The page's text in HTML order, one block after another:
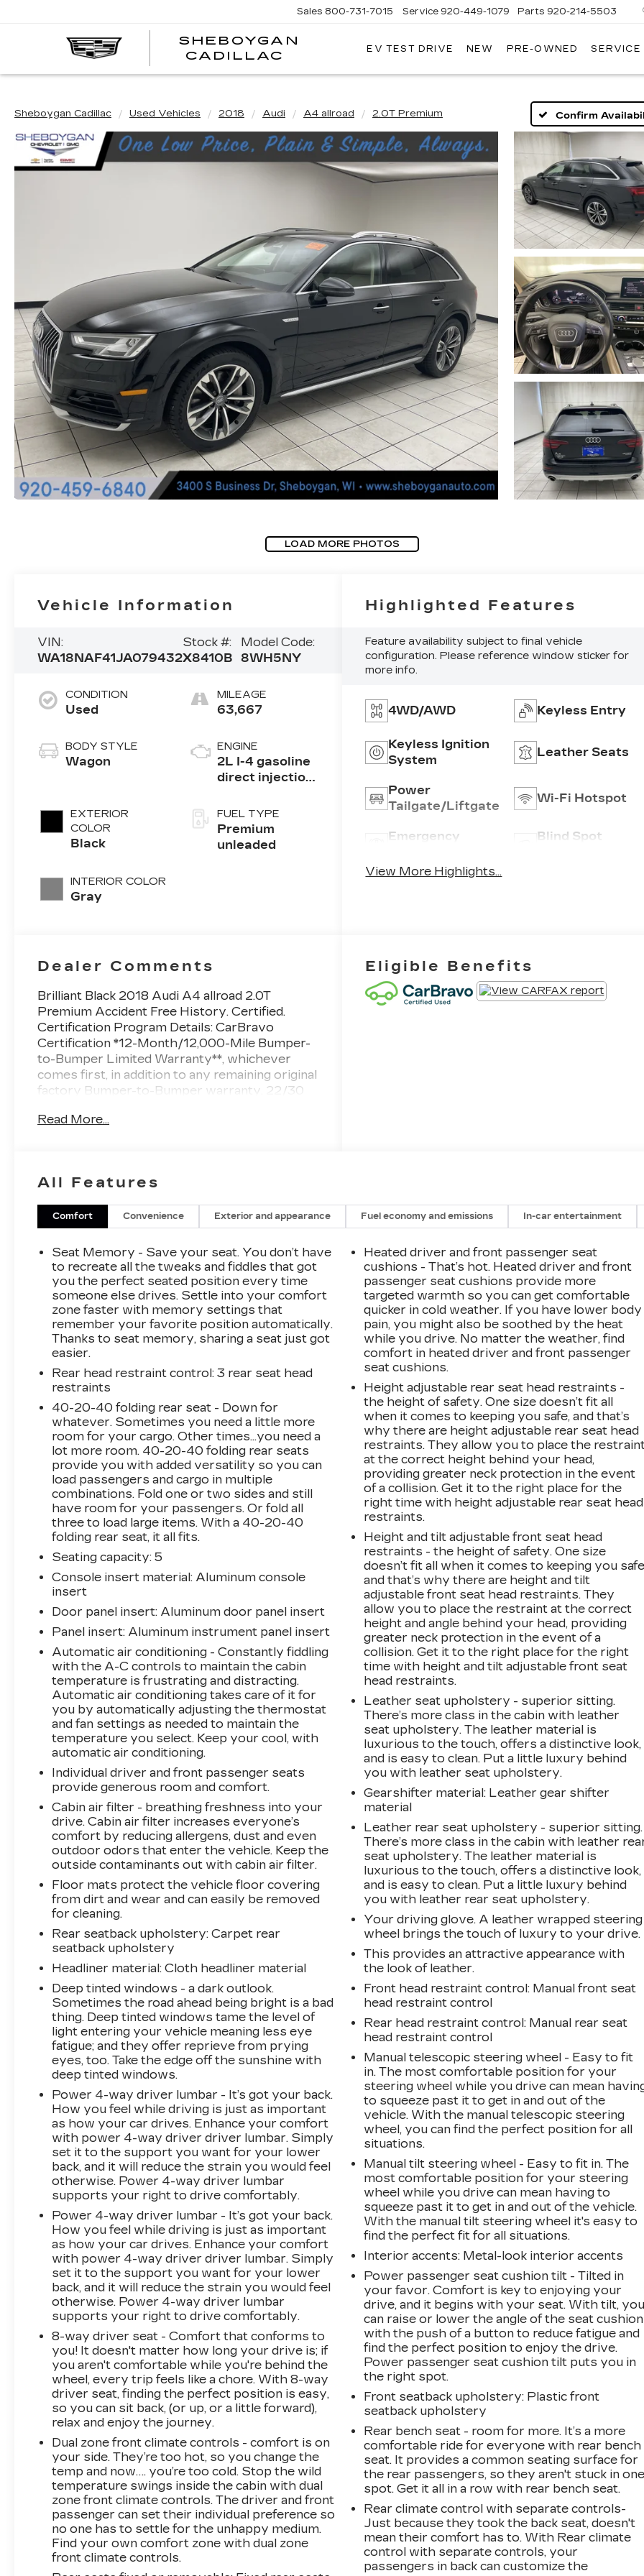
SHEBOYGAN
CADILLAC
SHEBOYGAN
Sales 800-731-7015 Service 920-449-1079 Parts 920-214-5503
EV TEST DRIVE NEW PRE-OWNED SERVICE
Sheboygan Cadillac Used Vehicles 2018 Audi A4 allroad 2.0T Premium Confirm
LOAD MORE PHOTOS
Vehicle Information
VIN:
WA18NAF41JA079432
Stock #:
X8410B
Model Code:
8WH5NY
CONDITION
Used
BODY STYLE
Wagon
EXTERIOR
COLOR
Black
INTERIOR COLOR
Gray
MILEAGE
63,667
ENGINE
2L I-4 gasoline
direct injection,
valve control,
intercooled
turbo, premium
FUEL TYPE
Premium
unleaded
Highlighted Features
Feature availability subject to final vehicle
configuration. Please reference window sticker for
more info.
4WD/AWD Keyless Entry
Keyless Ignition
System
Leather Seats
Power
Tailgate/Liftgate
Wi-Fi Hotspot
Emergency
Blind Spot
View More Highlights...
Dealer Comments
Brilliant Black 2018 Audi A4 allroad 2.0T
Premium Accident Free History. Certified.
Certification Program Details: CarBravo
Certification *12-Month/12,000-Mile Bumper-
to-Bumper Limited Warranty**, whichever
comes first, in addition to any remaining original
factory Bumper-to-Bumper warranty. 22/30
At Sheboygan Auto, we walk it, with pride! Our
a short drive away in Sheboygan. We are
of town in Sheboygan, Wisconsin. We have a
huge selection of GM vehicles for you to
choose from. Our dealership is open 6 days a
week, as well as our parts and service
departments. Check out our hours and
directions page, then make the drive to
Sheboygan Chevrolet GMC Cadillac. You'll see
why our Cadillac, Chevrolet, and GMC
customers keep coming back to our dealership.
Awards:
* 2018 KBB.com 10 Most Awarded Brands
Read More...
Eligible Benefits
All Features
Comfort Convenience Exterior and appearance Fuel economy and emissions In-car entertainment
Seat Memory - Save your seat. You don’t have
to recreate all the tweaks and fiddles that got
you the perfect seated position every time
someone else drives. Settle into your comfort
zone faster with memory settings that
remember your favorite position automatically.
Thanks to seat memory, sharing a seat just got
easier.
Rear head restraint control: 3 rear seat head
restraints
40-20-40 folding rear seat - Down for
whatever. Sometimes you need a little more
room for your cargo. Other times...you need a
lot more room. 40-20-40 folding rear seats
provide you with added versatility so you can
load passengers and cargo in multiple
combinations. Fold one or two sides and still
have room for your passengers. Or fold all
three to load large items. With a 40-20-40
folding rear seat, it all fits.
Seating capacity: 5
Console insert material: Aluminum console
insert
Door panel insert: Aluminum door panel insert
Panel insert: Aluminum instrument panel insert
Automatic air conditioning - Constantly fiddling
with the A-C controls to maintain the cabin
temperature is frustrating and distracting.
Automatic air conditioning takes care of it for
you by automatically adjusting the thermostat
and fan settings as needed to maintain the
temperature you select. Keep your cool, with
automatic air conditioning.
Individual driver and front passenger seats
provide generous room and comfort.
Cabin air filter - breathing freshness into your
drive. Cabin air filter increases everyone’s
comfort by reducing allergens, dust and even
outdoor odors that enter the vehicle. Keep the
outside contaminants out with cabin air filter.
Floor mats protect the vehicle floor covering
from dirt and wear and can easily be removed
for cleaning.
Rear seatback upholstery: Carpet rear
seatback upholstery
Headliner material: Cloth headliner material
Deep tinted windows - a dark outlook.
Sometimes the road ahead being bright is a bad
thing. Deep tinted windows tame the level of
light entering your vehicle meaning less eye
fatigue; and they offer reprieve from prying
eyes, too. Take the edge off the sunshine with
deep tinted windows.
Power 4-way driver lumbar - It’s got your back.
How you feel while driving is just as important
as how your car drives. Enhance your comfort
with power 4-way driver driver lumbar. Simply
set it to the support you want for your lower
back, and it will reduce the strain you would feel
otherwise. Power 4-way driver lumbar
supports your right to drive comfortably.
Power 4-way driver lumbar - It’s got your back.
How you feel while driving is just as important
as how your car drives. Enhance your comfort
with power 4-way driver driver lumbar. Simply
set it to the support you want for your lower
back, and it will reduce the strain you would feel
otherwise. Power 4-way driver lumbar
supports your right to drive comfortably.
8-way driver seat - Comfort that conforms to
you! It doesn't matter how long your drive is; if
you aren't comfortable while you're behind the
wheel, every trip feels like a chore. With 8-way
driver seat, finding the perfect position is easy,
so you can sit back, (or up, or a little forward),
relax and enjoy the journey.
Dual zone front climate controls - comfort is on
your side. They’re too hot, so you change the
temp and now…. you’re too cold. Stop the wild
temperature swings inside the cabin with dual
zone front climate controls. The driver and front
passenger can set their individual preference so
no one has to settle for the unhappy medium.
Find your own comfort zone with dual zone
front climate controls.
Heated driver and front passenger seat
cushions - That’s hot. Heated driver and front
passenger seat cushions provide more
targeted warmth so you can get comfortable
quicker in cold weather. If you have lower body
pain, you might also be soothed by the heat
while you drive. No matter the weather, find
comfort in heated driver and front passenger
seat cushions.
Height adjustable rear seat head restraints -
the height of safety. One size doesn’t fit all
when it comes to keeping you safe, and that’s
why there are height adjustable rear seat head
restraints. They allow you to place the
at the correct height behind your head,
providing greater neck protection in the event
of a collision. Get it to the right place for the
right time with height adjustable rear seat head
restraints.
Height and tilt adjustable front seat head
restraints - the height of safety. One size
doesn’t fit all when it comes to keeping you
and that’s why there are height and tilt
adjustable front seat head restraints. They
allow you to place the restraint at the correct
height and angle behind your head, providing
greater neck protection in the event of a
collision. Get it to the right place for the right
time with height and tilt adjustable front seat
head restraints.
Leather seat upholstery - superior sitting.
There’s more class in the cabin with leather
seat upholstery. The leather material is
luxurious to the touch, offers a distinctive look,
and is easy to clean. Put a little luxury behind
you with leather seat upholstery.
Gearshifter material: Leather gear shifter
material
Leather rear seat upholstery - superior sitting.
There’s more class in the cabin with leather
seat upholstery. The leather material is
luxurious to the touch, offers a distinctive look,
and is easy to clean. Put a little luxury behind
you with leather rear seat upholstery.
Your driving glove. A leather wrapped steering
wheel brings the touch of luxury to your drive.
This provides an attractive appearance with
the look of leather.
Front head restraint control: Manual front seat
head restraint control
Rear head restraint control: Manual rear seat
head restraint control
Manual telescopic steering wheel - Easy to fit
in. The most comfortable position for your
steering wheel while you drive can mean
to squeeze past it to get in and out of the
vehicle. With the manual telescopic steering
wheel, you can find the perfect position for all
situations.
Manual tilt steering wheel - Easy to fit in. The
most comfortable position for your steering
wheel while you drive can mean having to
squeeze past it to get in and out of the vehicle.
With the manual tilt steering wheel it's easy to
find the perfect fit for all situations.
Interior accents: Metal-look interior accents
Power passenger seat cushion tilt - Tilted in
your favor. Comfort is key to enjoying your
drive, and it begins with your seat. With tilt, you
can raise or lower the angle of the seat cushion
with the push of a button to reduce fatigue and
find the perfect position to enjoy the drive.
Power passenger seat cushion tilt puts you in
the right spot.
Front seatback upholstery: Plastic front
seatback upholstery
Rear bench seat - room for more. It’s a more
comfortable ride for everyone with rear bench
seat. It provides a common seating surface for
the rear passengers, so they aren't stuck in one
spot. Get it all in a row with rear bench seat.
Rear climate control with separate controls-
Just because they took the back seat, doesn't
mean their comfort has to. With Rear climate
control with separate controls, your
passengers in back can customize the